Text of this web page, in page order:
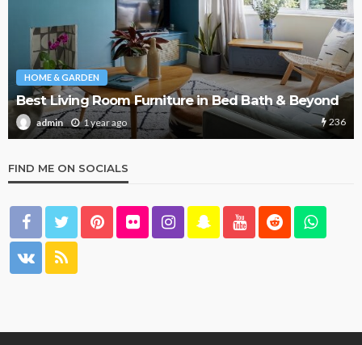
Room Furniture in Bed Bath & Beyond
1 year ago 236
HOME &
What Are
admin
FIND ME ON SOCIALS